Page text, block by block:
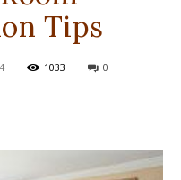
Tips
1033 0